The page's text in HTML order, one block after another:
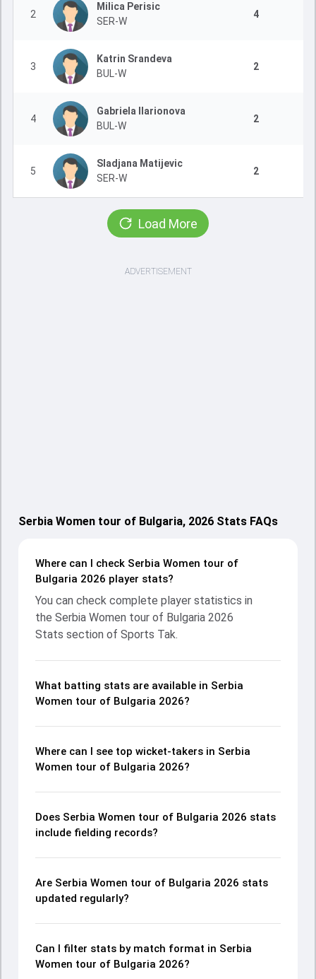
2
Milica Perisic
SER-W
4
3
Katrin Srandeva
BUL-W
2
4
Gabriela Ilarionova
BUL-W
2
5
Sladjana Matijevic
SER-W
2
Load More
ADVERTISEMENT
Serbia Women tour of Bulgaria, 2026 Stats FAQs
Where can I check Serbia Women tour of
Bulgaria 2026 player stats?
You can check complete player statistics in
the Serbia Women tour of Bulgaria 2026
Stats section of Sports Tak.
What batting stats are available in Serbia
Women tour of Bulgaria 2026?
Where can I see top wicket-takers in Serbia
Women tour of Bulgaria 2026?
Does Serbia Women tour of Bulgaria 2026 stats
include fielding records?
Are Serbia Women tour of Bulgaria 2026 stats
updated regularly?
Can I filter stats by match format in Serbia
Women tour of Bulgaria 2026?